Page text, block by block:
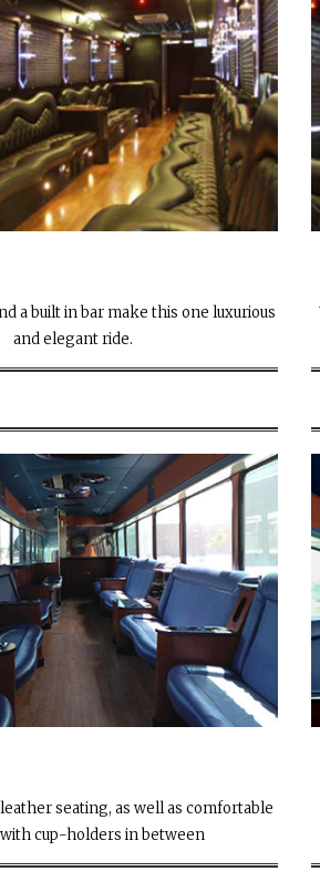
a built in bar make this one luxurious
and elegant ride.
seating, as well as comfortable
cup-holders in between